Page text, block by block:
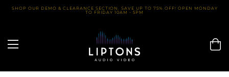
SkipSHOP OUR DEMO & CLEARANCE SECTION. SAVE UP TO 75% OFF! OPEN MONDAY
TO FRIDAY 10AM - 5PM